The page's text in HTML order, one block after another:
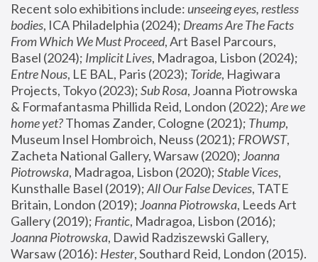
Recent solo exhibitions include: unseeing eyes, restless
bodies, ICA Philadelphia (2024); Dreams Are The Facts
From Which We Must Proceed, Art Basel Parcours,
Basel (2024); Implicit Lives
Entre Nous, LE BAL, Paris (2023); Toride, Hagiwara
Projects, Tokyo (2023); Sub Rosa, Joanna Piotrowska
& Formafantasma Phillida Reid, London (2022); Are we
home yet? Thomas Zander, Cologne (2021); Thump,
Museum Insel Hombroich, Neuss (2021); FROWST,
Zacheta National Gallery, Warsaw (2020); Joanna
Piotrowska, Madragoa, Lisbon (2020); Stable Vices,
Kunsthalle Basel (2019); All Our False Devices, TATE
Britain, London (2019); Joanna Piotrowska, Leeds Art
Gallery (2019); Frantic, Madragoa, Lisbon (2016);
Joanna Piotrowska, Dawid Radziszewski Gallery,
Warsaw (2016): Hester